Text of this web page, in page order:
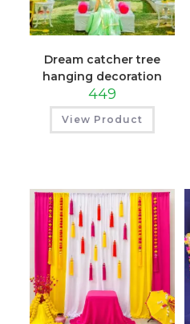
Dream catcher tree
hanging decoration
449
View Product